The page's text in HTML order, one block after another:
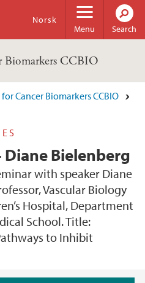
Menu
Norsk
Search
Biomarkers CCBIO
Cancer Biomarkers CCBIO
Diane Bielenberg
with speaker Diane
Vascular Biology
Hospital, Department
School. Title:
to Inhibit